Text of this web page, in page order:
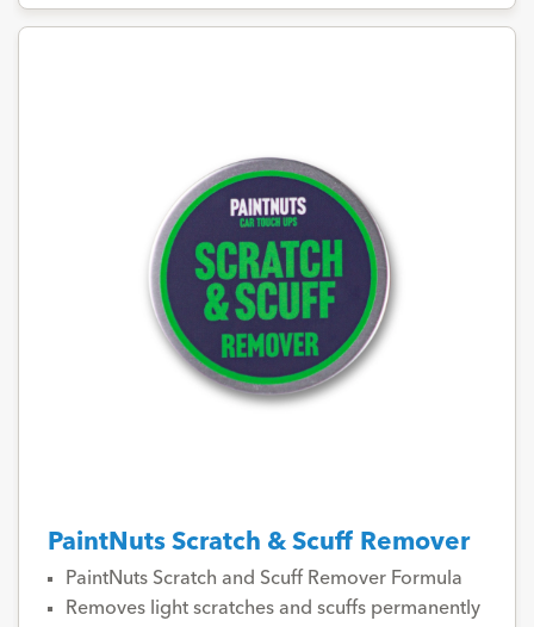
PaintNuts Scratch & Scuff Remover
PaintNuts Scratch and Scuff Remover Formula
Removes light scratches and scuffs permanently